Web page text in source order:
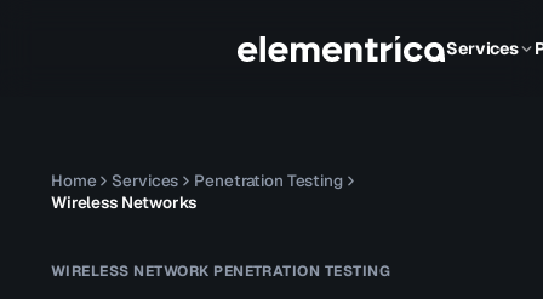
Services
Home Services
Penetration Testing
Wireless Networks
WIRELESS NETWORK PENETRATION TESTING